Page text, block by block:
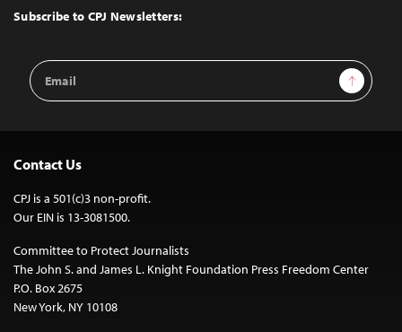
Top
Subscribe to CPJ Newsletters:
Email
Address
Sign Up
Contact Us
CPJ is a 501(c)3 non-profit.
Our EIN is 13-3081500.
Committee to Protect Journalists
The John S. and James L. Knight Foundation Press Freedom Center
P.O. Box 2675
New York, NY 10108